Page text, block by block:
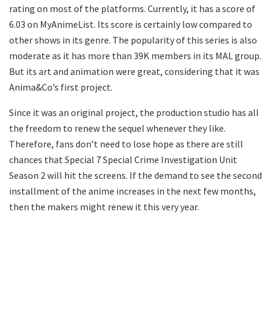
rating on most of the platforms. Currently, it has a score of
6.03 on MyAnimeList. Its score is certainly low compared to
other shows in its genre. The popularity of this series is also
moderate as it has more than 39K members in its MAL group.
But its art and animation were great, considering that it was
Anima&Co’s first project.
Since it was an original project, the production studio has all
the freedom to renew the sequel whenever they like.
Therefore, fans don’t need to lose hope as there are still
chances that Special 7 Special Crime Investigation Unit
Season 2 will hit the screens. If the demand to see the second
installment of the anime increases in the next few months,
then the makers might renew it this very year.